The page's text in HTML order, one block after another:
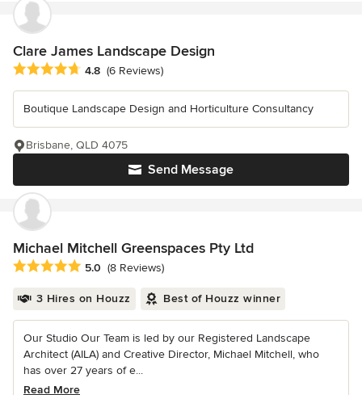
Clare James Landscape Design
Average rating: 4.8 out of 5 stars
4.8 (6 Reviews)
Boutique Landscape Design and Horticulture Consultancy
Send Message
Brisbane, QLD 4075
Michael Mitchell Greenspaces Pty Ltd
Average rating: 5 out of 5 stars
5.0 (8 Reviews)
3 Hires on Houzz Best of Houzz winner
Our Studio Our Team is led by our Registered Landscape
Architect (AILA) and Creative Director, Michael Mitchell, who
has over 27 years of e...
Read More